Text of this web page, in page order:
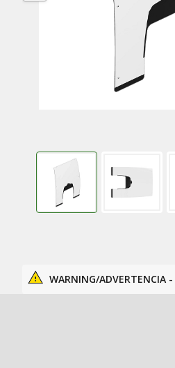
WARNING/ADVERTENCIA -